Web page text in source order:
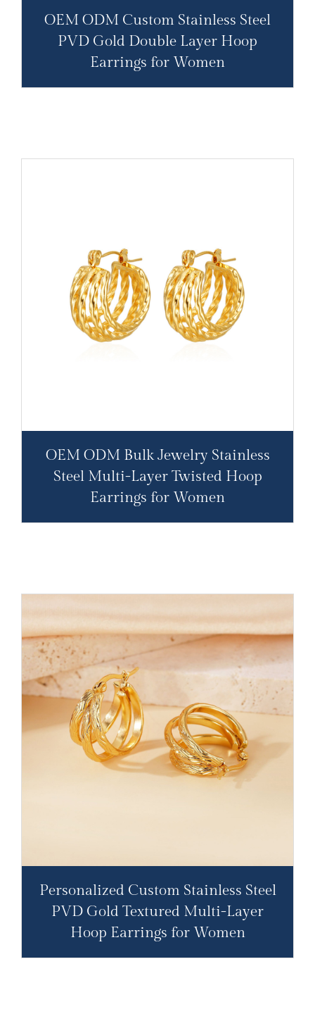
OEM ODM Custom Stainless Steel
PVD Gold Double Layer Hoop
Earrings for Women
OEM ODM Bulk Jewelry Stainless
Steel Multi-Layer Twisted Hoop
Earrings for Women
Personalized Custom Stainless Steel
PVD Gold Textured Multi-Layer
Hoop Earrings for Women